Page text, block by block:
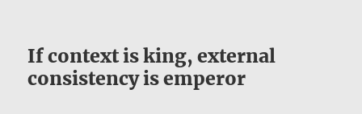
If context is king, external
consistency is emperor